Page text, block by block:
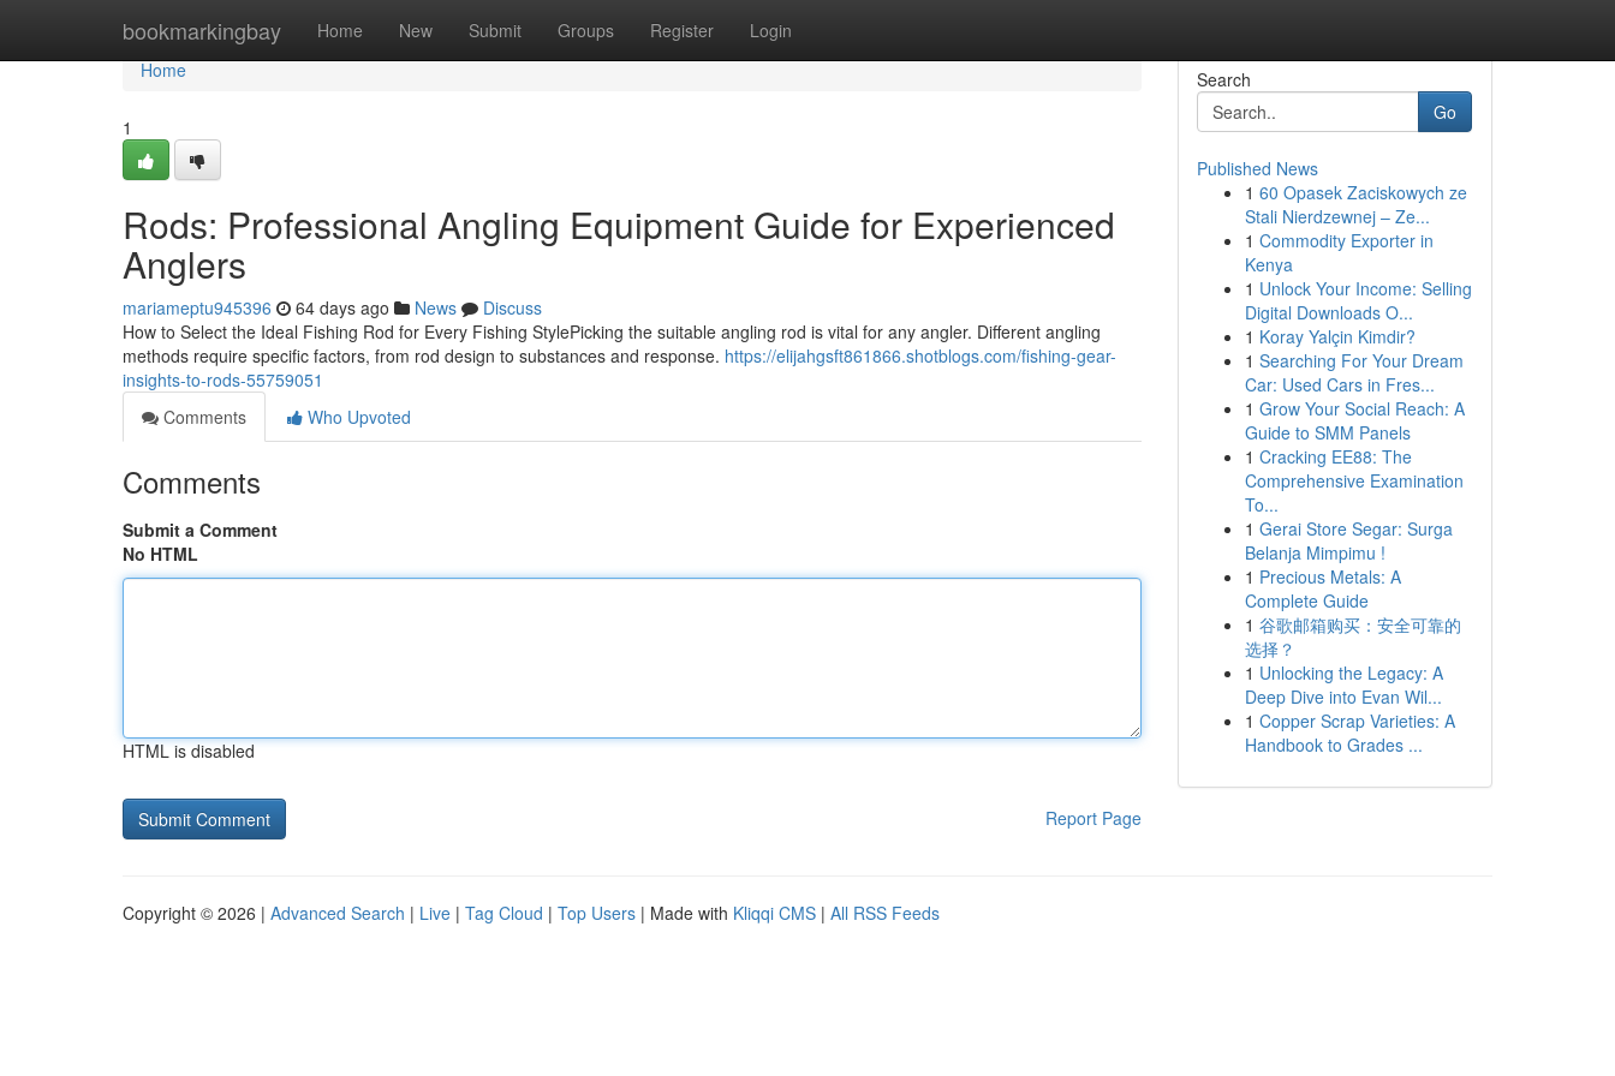
bookmarkingbay Home New Submit Groups Register Login
Home
Home
1
Rods: Professional Angling Equipment Guide for Experienced
Anglers
mariameptu945396 64 days ago News
Discuss
How to Select the Ideal Fishing Rod for Every Fishing StylePicking the suitable angling rod is vital for any angler. Different angling
methods require specific factors, from rod design to substances and response. https://elijahgsft861866.shotblogs.com/fishing-gear-
insights-to-rods-55759051
Comments
Who Upvoted
Comments
Submit a Comment
No HTML
HTML is disabled
Report Page
Search
Go
Published News
1 60 Opasek Zaciskowych ze
Stali Nierdzewnej – Ze...
1 Commodity Exporter in
Kenya
1 Unlock Your Income: Selling
Digital Downloads O...
1 Koray Yalçin Kimdir?
1 Searching For Your Dream
Car: Used Cars in Fres...
1 Grow Your Social Reach: A
Guide to SMM Panels
1 Cracking EE88: The
Comprehensive Examination
To...
1 Gerai Store Segar: Surga
Belanja Mimpimu !
1 Precious Metals: A
Complete Guide
1 谷歌邮箱购买：安全可靠的
选择？
1 Unlocking the Legacy: A
Deep Dive into Evan Wil...
1 Copper Scrap Varieties: A
Handbook to Grades ...
Copyright © 2026 | Advanced Search | Live | Tag Cloud | Top Users | Made with Kliqqi CMS | All RSS Feeds